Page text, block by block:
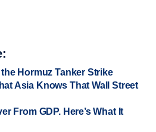
Hormuz Tanker Strike
Asia Knows That Wall Street
From GDP. Here’s What It